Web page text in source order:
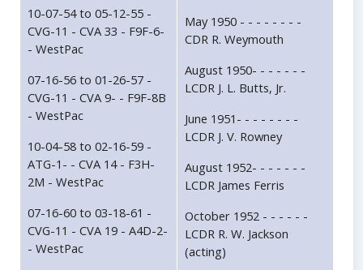
10-07-54 to 05-12-55 -
CVG-11 - CVA 33 - F9F-6-
- WestPac
07-16-56 to 01-26-57 -
CVG-11 - CVA 9- - F9F-8B
- WestPac
10-04-58 to 02-16-59 -
ATG-1- - CVA 14 - F3H-
2M - WestPac
07-16-60 to 03-18-61 -
CVG-11 - CVA 19 - A4D-2-
- WestPac
May 1950 - - - - - - - -
CDR R. Weymouth
August 1950- - - - - - -
LCDR J. L. Butts, Jr.
June 1951- - - - - - - -
LCDR J. V. Rowney
August 1952- - - - - - -
LCDR James Ferris
October 1952 - - - - - -
LCDR R. W. Jackson
(acting)